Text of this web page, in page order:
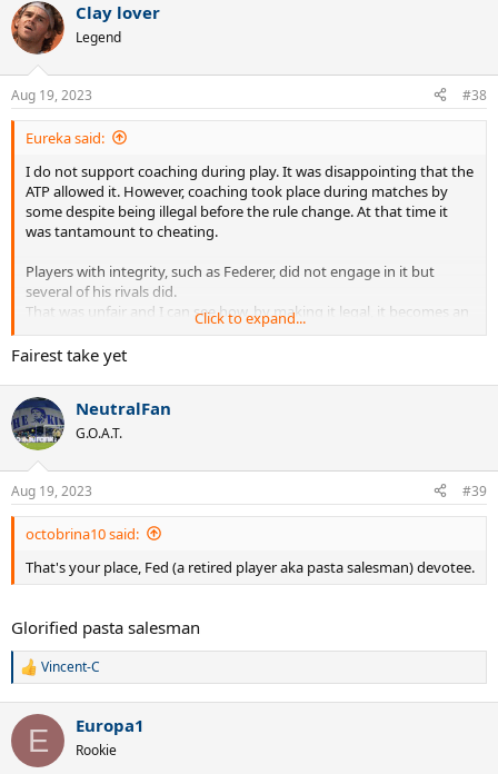
Clay lover
Legend
Aug 19, 2023 #38
Eureka said:
I do not support coaching during play. It was disappointing that the
ATP allowed it. However, coaching took place during matches by
some despite being illegal before the rule change. At that time it
was tantamount to cheating.
Players with integrity, such as Federer, did not engage in it but
several of his rivals did.
That was unfair and I can see how, by making it legal, it becomes an
option for all players. In this regard it is a level playing field.
The premise of this thread is flawed. CA cannot dictate which
player's coach should give coaching and if that player's coach is
silent that is a matter for him. Quite why this is somehow deemed
CA's fault / to state the lack of coachng by the opponent's coach is
unfair beause CA's coach does his job and they don't is just
nonsense.
Does coaching make CA the outstanding player that he is? No.
Would it make HH less prone to losing matches? No. Could it assist
If being a great player is about doing what your coach says during a
The fact is that this thread raises a red herring. Happy fishing.
Click to expand...
Fairest take yet
NeutralFan
G.O.A.T.
Aug 19, 2023 #39
octobrina10 said:
That's your place, Fed (a retired player aka pasta salesman) devotee.
Glorified pasta salesman
R
c
i
Vincent-C
E Europa1
Rookie